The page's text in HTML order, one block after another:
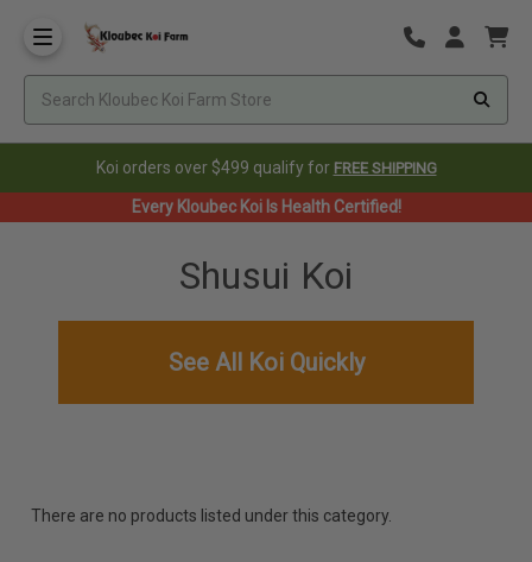
Koi orders over $499 qualify for FREE SHIPPING
Every Kloubec Koi Is Health Certified!
Shusui Koi
See All Koi Quickly
There are no products listed under this category.